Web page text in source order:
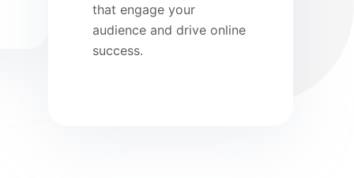
that engage your
audience and drive online
success.